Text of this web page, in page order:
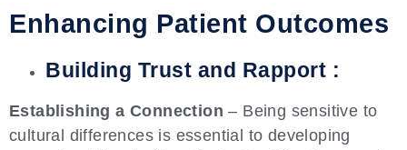
Enhancing Patient Outcomes
Building Trust and Rapport :
Establishing a Connection – Being sensitive to
cultural differences is essential to developing